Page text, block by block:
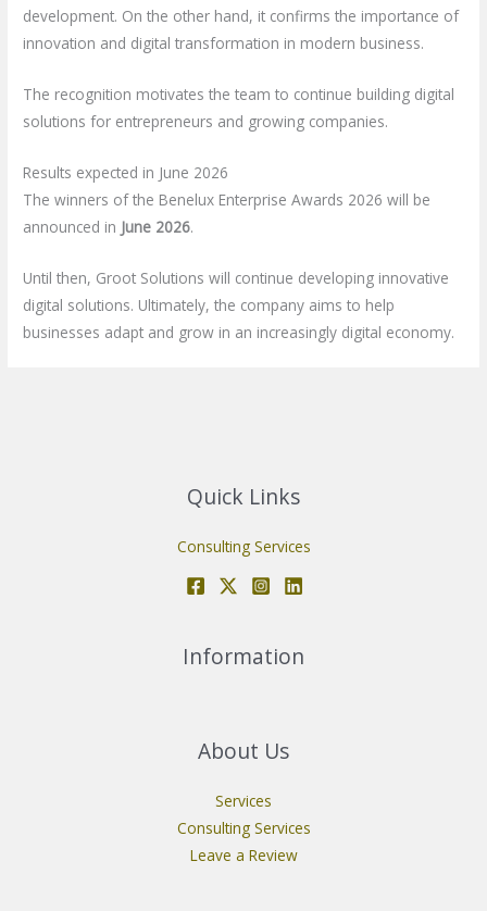
development. On the other hand, it confirms the importance of
innovation and digital transformation in modern business.
The recognition motivates the team to continue building digital
solutions for entrepreneurs and growing companies.
Results expected in June 2026
The winners of the Benelux Enterprise Awards 2026 will be
announced in June 2026.
Until then, Groot Solutions will continue developing innovative
digital solutions. Ultimately, the company aims to help
businesses adapt and grow in an increasingly digital economy.
Quick Links
Consulting Services
Information
About Us
Services
Consulting Services
Leave a Review